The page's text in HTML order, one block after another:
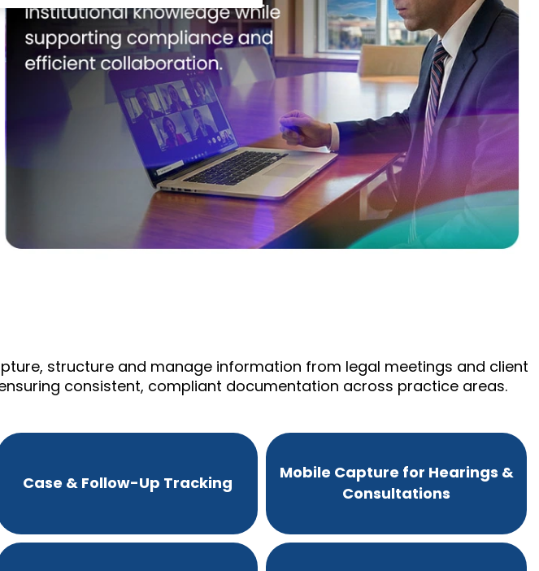
structure and manage information from legal meetings and client
consistent, compliant documentation across practice areas.
Case & Follow-Up Tracking
Mobile Capture for Hearings &
Consultations